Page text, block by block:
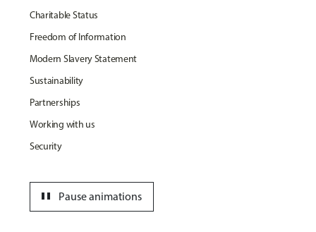
Charitable Status
Freedom of Information
Modern Slavery Statement
Sustainability
Partnerships
Working with us
Security
Pause animations
pause